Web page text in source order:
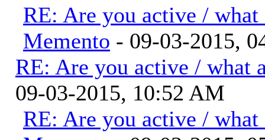
RE: Are you active /
Memento - 09-03-2015,
RE: Are you active / what
09-03-2015, 10:52 AM
RE: Are you active /